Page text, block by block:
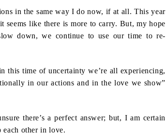
in the same way I do now, if at all. This year
like there is more to carry. But, my hope
down, we continue to use our time to re-
this time of uncertainty we’re all experiencing,
in our actions and in the love we show”
there’s a perfect answer; but, I am certain
other in love.